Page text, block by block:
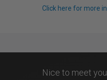
Click here for more
Nice to meet